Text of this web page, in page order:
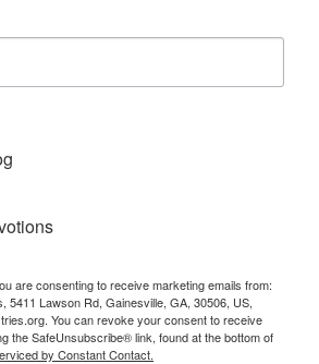
are consenting to receive marketing emails from:
5411 Lawson Rd, Gainesville, GA, 30506, US,
You can revoke your consent to receive
the SafeUnsubscribe® link, found at the bottom of
by Constant Contact.